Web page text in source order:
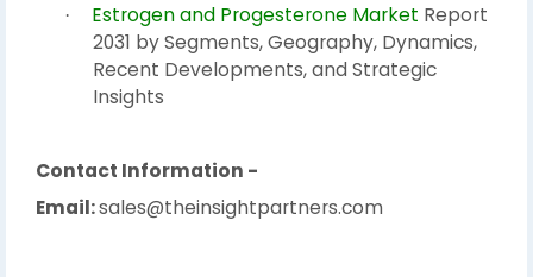
· Estrogen and Progesterone Market Report
2031 by Segments, Geography, Dynamics,
Recent Developments, and Strategic
Insights
Contact Information -
Email:sales@theinsightpartners.com